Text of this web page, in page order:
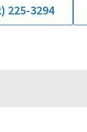
225-3294